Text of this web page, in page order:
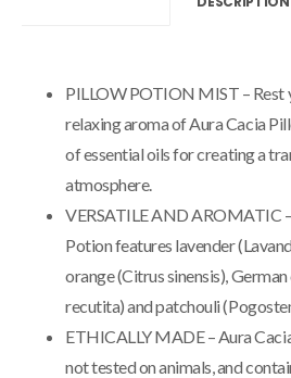
PILLOW POTION MIST – Rest
relaxing aroma of Aura Cacia
of essential oils for creating a
atmosphere.
VERSATILE AND AROMATIC
Potion features lavender
orange (Citrus sinensis),
recutita) and patchouli
ETHICALLY MADE – Aura
not tested on animals, and